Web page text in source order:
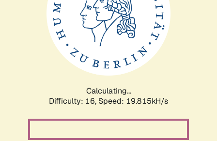
Calculating...
Difficulty: 16, Speed: 19.815kH/s